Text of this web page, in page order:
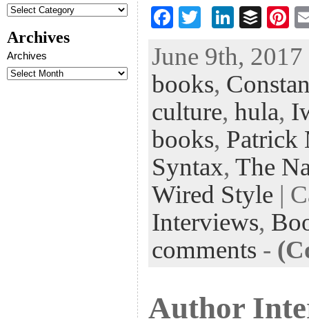
Archives
Archives
F
eb
oo
k
tt
er
Li
ke
dI
n
B
fe
r
Pi
er
es
t
June 9th,
books,
culture, hula,
books, Patrick
Syntax, The
Wired Style |
Interviews,
comments -
Author